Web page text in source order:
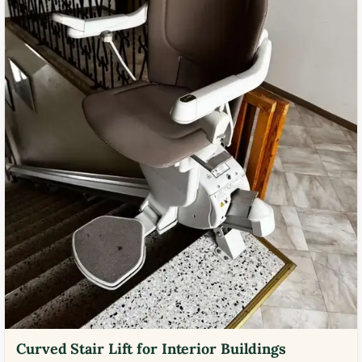
Curved Stair Lift for Interior Buildings